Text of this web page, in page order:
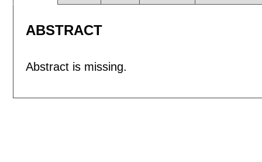
ABSTRACT
Abstract is missing.